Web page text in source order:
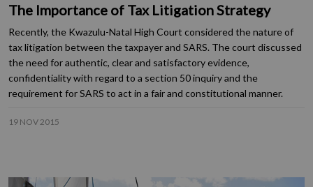
The Importance of Tax Litigation Strategy
Recently, the Kwazulu-Natal High Court considered the nature of
tax litigation between the taxpayer and SARS. The court discussed
the need for authentic, clear and satisfactory evidence,
confidentiality with regard to a section 50 inquiry and the
requirement for SARS to act in a fair and constitutional manner.
19 NOV 2015